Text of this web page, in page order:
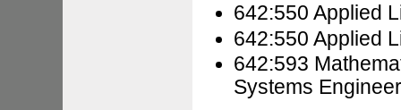
642:550 Applied
642:550 Applied
642:593
Systems